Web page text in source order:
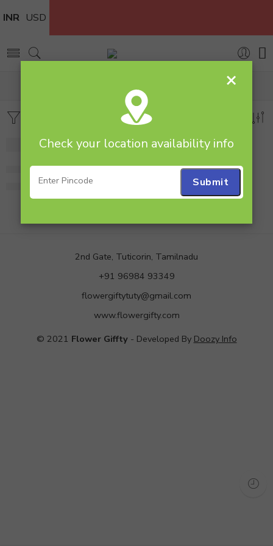
INR USD
Personalised Lamp
1,149.00 799.00
2nd Gate, Tuticorin, Tamilnadu
+91 96984 93349
flowergiftytuty@gmail.com
www.flowergifty.com
© 2021 Flower Giffty- Developed By Doozy Info
×
Check your location availability info